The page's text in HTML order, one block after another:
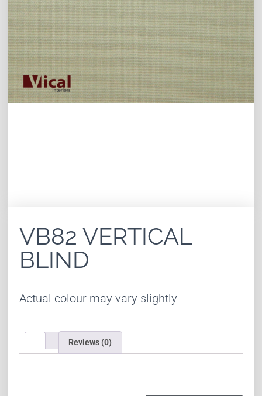
VB82 VERTICAL
BLIND
Actual colour may vary slightly
Reviews (0)